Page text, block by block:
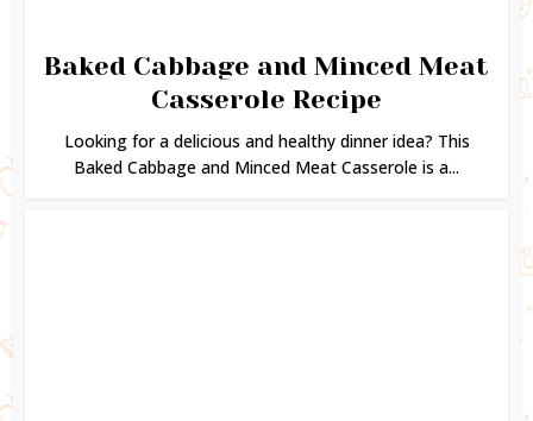
Baked Cabbage and Minced Meat
Casserole Recipe
Looking for a delicious and healthy dinner idea? This
Baked Cabbage and Minced Meat Casserole is a...